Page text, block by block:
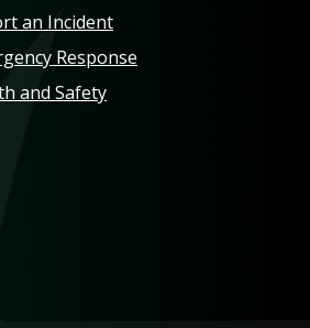
an Incident
Response
and Safety